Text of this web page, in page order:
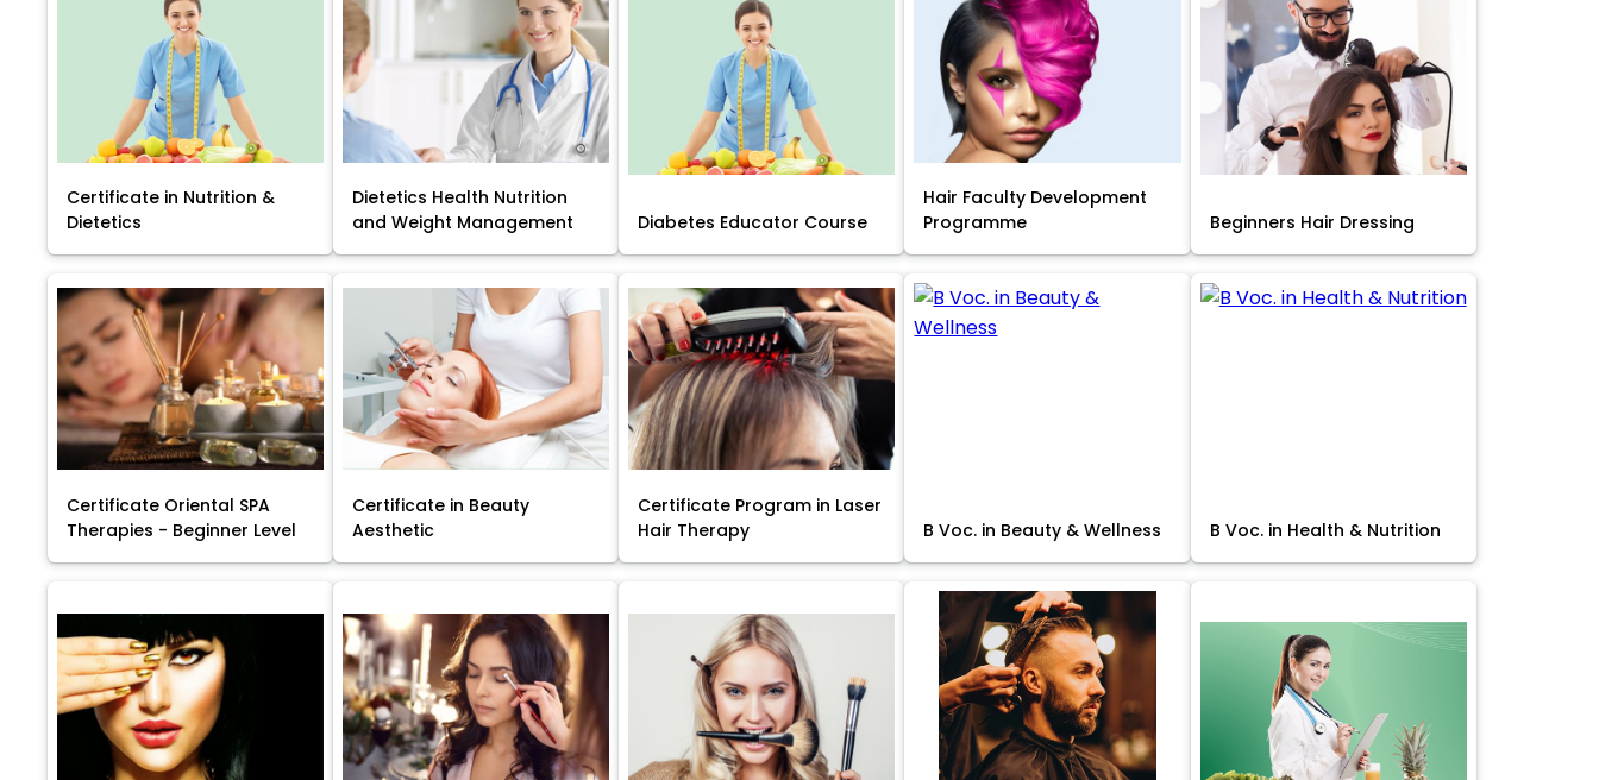
Certificate in Nutrition &
Dietetics
Dietetics Health Nutrition
and Weight Management
Diabetes Educator Course
Hair Faculty Development
Programme
Beginners Hair Dressing
Certificate Oriental SPA
Therapies - Beginner Level
Certificate in Beauty
Aesthetic
Certificate Program in Laser
Hair Therapy
B Voc. in Beauty & Wellness B Voc. in Health & Nutrition